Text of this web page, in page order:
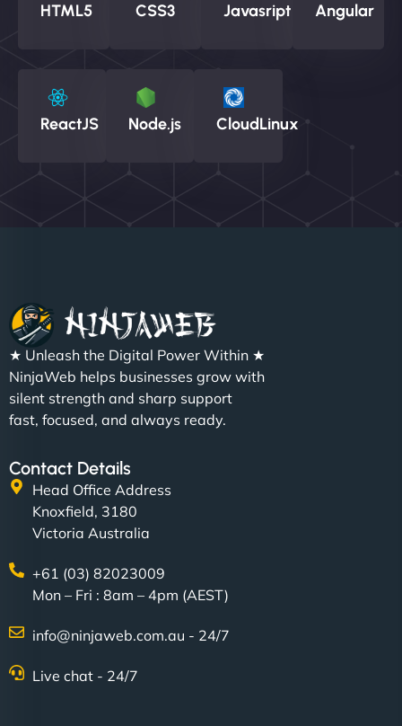
HTML5 CSS3 Javasript Angular
ReactJS Node.js CloudLinux
★ Unleash the Digital Power Within ★
NinjaWeb helps businesses grow with
silent strength and sharp support
fast, focused, and always ready.
Contact Details
Head Office Address
Knoxfield, 3180
Victoria Australia
+61 (03) 82023009
Mon – Fri : 8am – 4pm (AEST)
info@ninjaweb.com.au - 24/7
Live chat - 24/7